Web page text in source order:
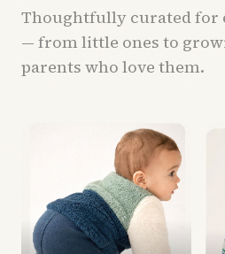
Thoughtfully curated for
— from little ones to
parents who love them.